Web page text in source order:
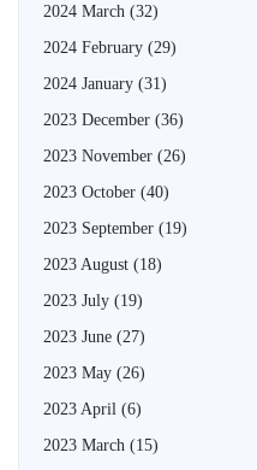
2024 March (32)
2024 February (29)
2024 January (31)
2023 December (36)
2023 November (26)
2023 October (40)
2023 September (19)
2023 August (18)
2023 July (19)
2023 June (27)
2023 May (26)
2023 April (6)
2023 March (15)